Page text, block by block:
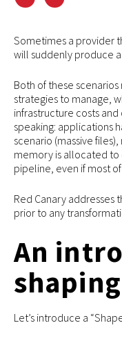
Sometimes a provider
will suddenly produce a
Both of these
strategies to manage,
infrastructure costs
speaking: applications
scenario (massive
memory is allocated to
pipeline, even if most
Red Canary addresses
prior to any
An
shaping
Let’s introduce a